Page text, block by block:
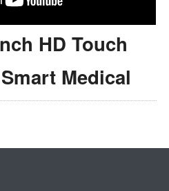
HD Touch
Medical